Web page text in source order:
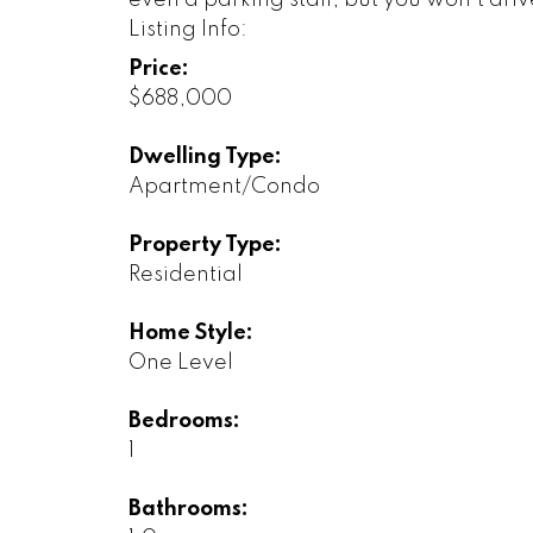
Listing Info:
Price:
$688,000
Dwelling Type:
Apartment/Condo
Property Type:
Residential
Home Style:
One Level
Bedrooms:
Bathrooms: